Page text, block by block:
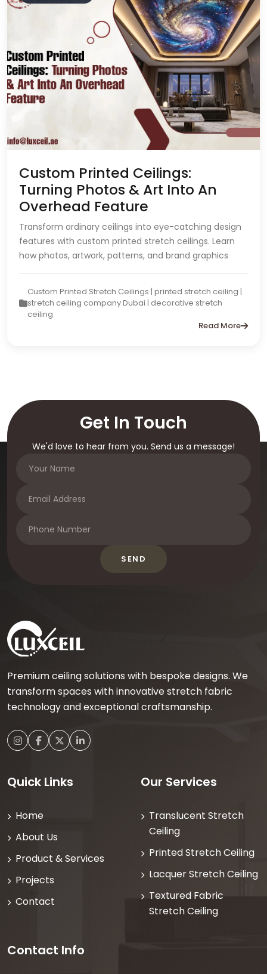
Custom Printed Ceilings:
Turning Photos & Art Into An
Overhead Feature
Transform ordinary ceilings into eye-catching design
features with custom printed stretch ceilings. Learn
how photos, artwork, patterns, and brand graphics
Custom Printed Stretch Ceilings | printed stretch ceiling |
stretch ceiling company Dubai | decorative stretch
ceiling
Read More
Get In Touch
We'd love to hear from you. Send us a message!
SEND
Premium ceiling solutions with bespoke designs. We
transform spaces with innovative stretch fabric
technology and exceptional craftsmanship.
Quick Links
Home
About Us
Product & Services
Projects
Contact
Our Services
Translucent Stretch
Ceiling
Printed Stretch Ceiling
Lacquer Stretch Ceiling
Textured Fabric
Stretch Ceiling
Contact Info